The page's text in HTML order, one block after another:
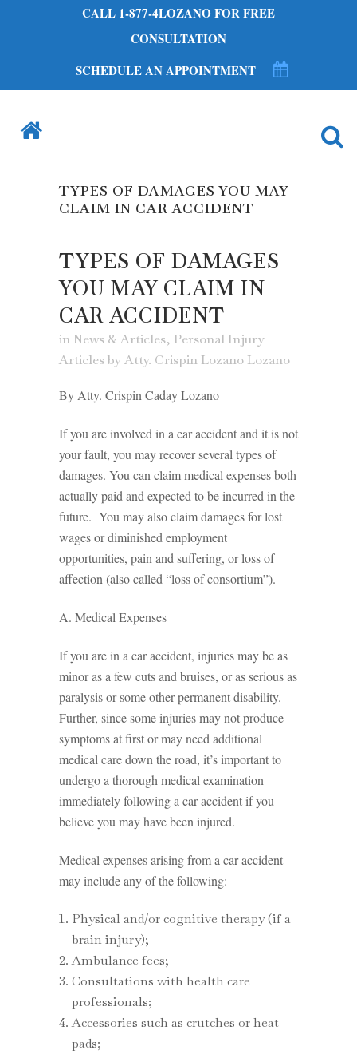
CALL 1-877-4LOZANO FOR FREE
CONSULTATION
SCHEDULE AN APPOINTMENT
TYPES OF DAMAGES YOU MAY
CLAIM IN CAR ACCIDENT
TYPES OF DAMAGES
YOU MAY CLAIM IN
CAR ACCIDENT
in News & Articles, Personal Injury
ArticlesbyAtty. Crispin Lozano Lozano
By Atty. Crispin Caday Lozano
If you are involved in a car accident and it is not
your fault, you may recover several types of
damages. You can claim medical expenses both
actually paid and expected to be incurred in the
future. You may also claim damages for lost
wages or diminished employment
opportunities, pain and suffering, or loss of
affection (also called “loss of consortium”).
A. Medical Expenses
If you are in a car accident, injuries may be as
minor as a few cuts and bruises, or as serious as
paralysis or some other permanent disability.
Further, since some injuries may not produce
symptoms at first or may need additional
medical care down the road, it’s important to
undergo a thorough medical examination
immediately following a car accident if you
believe you may have been injured.
Medical expenses arising from a car accident
may include any of the following:
Physical and/or cognitive therapy (if a
brain injury);
Ambulance fees;
Consultations with health care
professionals;
Accessories such as crutches or heat
pads;